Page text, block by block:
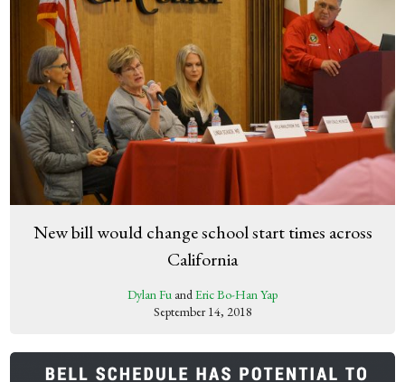
New bill would change school start times across
California
Dylan Fu andEric Bo-Han Yap
September 14, 2018